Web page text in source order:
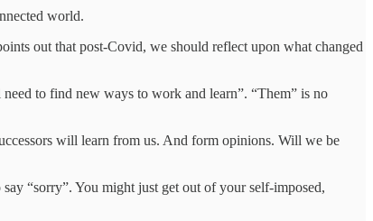
world.
out that post-Covid, we should reflect upon what changed
to find new ways to work and learn”. “Them” is no
will learn from us. And form opinions. Will we be
“sorry”. You might just get out of your self-imposed,